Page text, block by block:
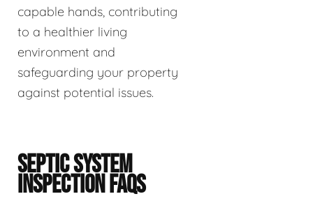
capable hands, contributing
to a healthier living
environment and
safeguarding your property
against potential issues.
SEPTIC SYSTEM
INSPECTION FAQS